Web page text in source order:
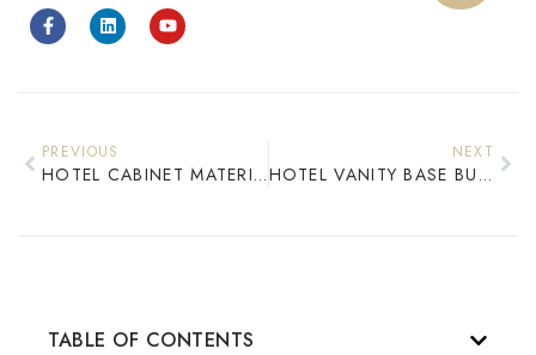
PREVIOUS
HOTEL CABINET MATERIALS 2026: SOLID WOOD VS PLYWOOD COST AND DURABILITY
NEXT
HOTEL VANITY BASE BULK PROCUREMENT: COST OPTIMIZATION SOLUTIONS
TABLE OF CONTENTS